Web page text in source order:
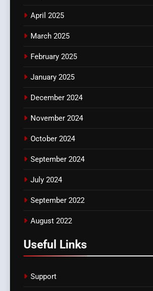
April 2025
March 2025
February 2025
January 2025
December 2024
November 2024
October 2024
September 2024
July 2024
September 2022
August 2022
Useful Links
Support